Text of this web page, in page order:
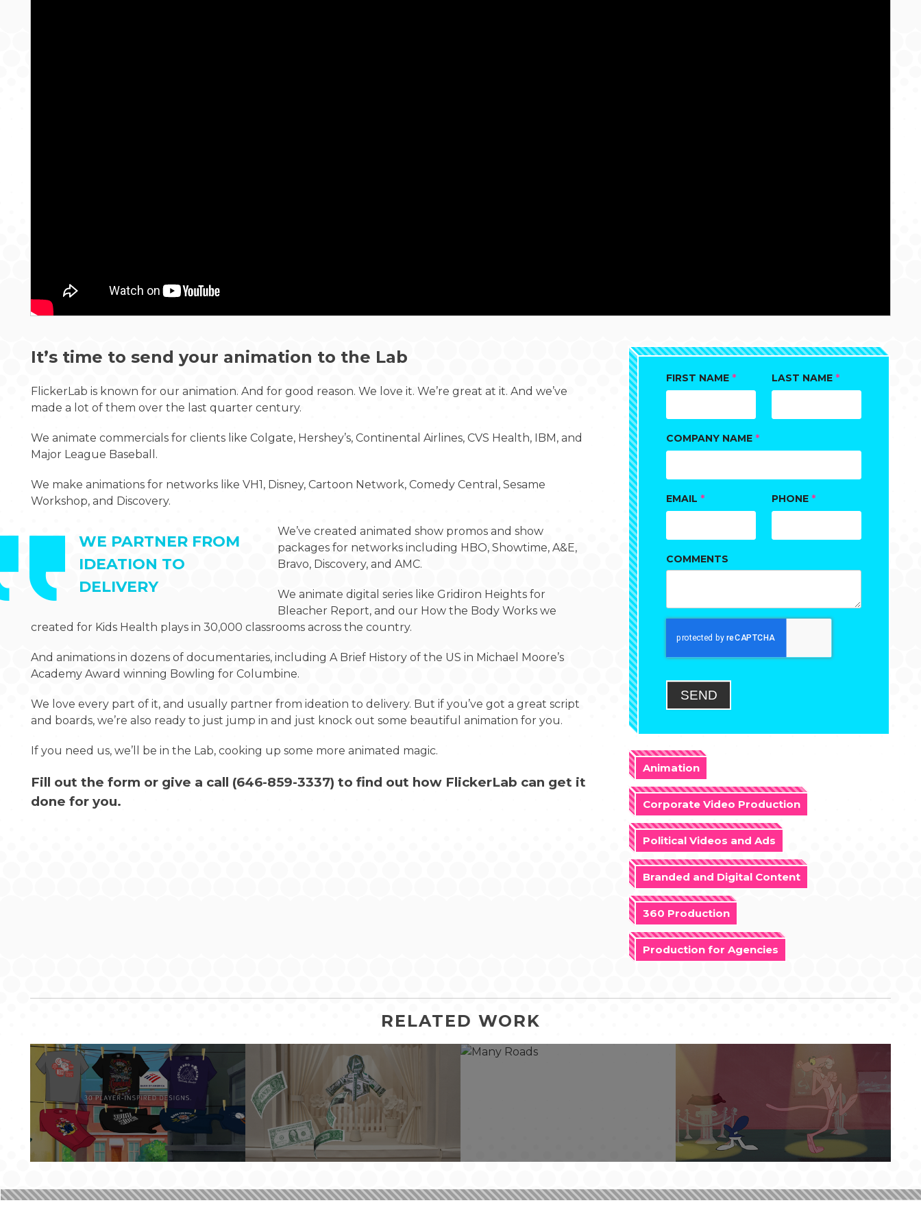
It’s time to send your animation to the Lab
FlickerLab is known for our animation. And for good reason. We love it. We’re great at it. And we’ve
made a lot of them over the last quarter century.
We animate commercials for clients like Colgate, Hershey’s, Continental Airlines, CVS Health, IBM, and
Major League Baseball.
We make animations for networks like VH1, Disney, Cartoon Network, Comedy Central, Sesame
Workshop, and Discovery.
WE PARTNER FROM
IDEATION TO
DELIVERY
We’ve created animated show promos and show
packages for networks including HBO, Showtime, A&E,
Bravo, Discovery, and AMC.
We animate digital series like Gridiron Heights for
Bleacher Report, and our How the Body Works we
created for Kids Health plays in 30,000 classrooms across the country.
And animations in dozens of documentaries, including A Brief History of the US in Michael Moore’s
Academy Award winning Bowling for Columbine.
We love every part of it, and usually partner from ideation to delivery. But if you’ve got a great script
and boards, we’re also ready to just jump in and just knock out some beautiful animation for you.
If you need us, we’ll be in the Lab, cooking up some more animated magic.
Fill out the form or give a call (646-859-3337) to find out how FlickerLab can get it
done for you.
FIRST NAME * LAST NAME *
COMPANY NAME *
EMAIL * PHONE *
COMMENTS
SEND
Animation
Corporate Video Production
Political Videos and Ads
Branded and Digital Content
360 Production
Production for Agencies
RELATED WORK